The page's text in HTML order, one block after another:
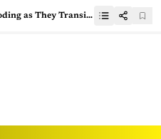
Do Tech Founders Miss Coding as They Transition to Leadership?